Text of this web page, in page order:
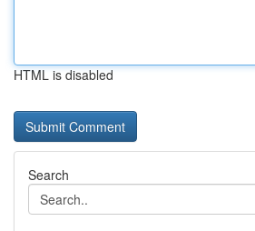
HTML is disabled
Search